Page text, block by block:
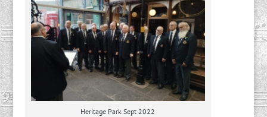
Heritage Park Sept 2022